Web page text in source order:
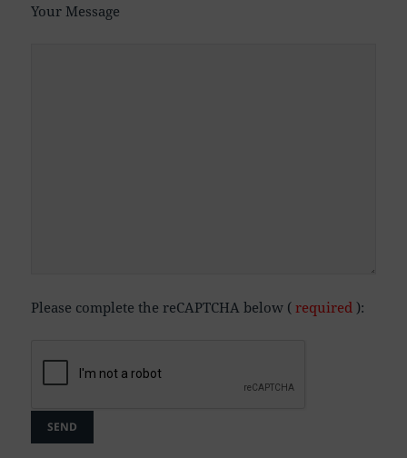
Your Message
Please complete the reCAPTCHA below (required):